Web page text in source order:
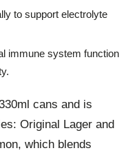
to support electrolyte
immune system function
cans and is
Original Lager and
which blends